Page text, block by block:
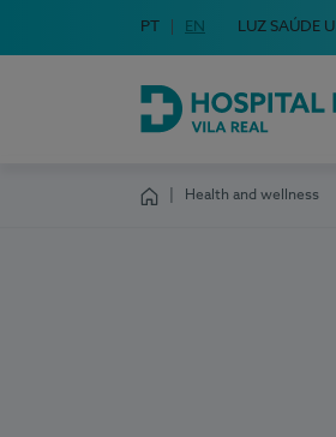
Choose your language
Idioma em Português
PT English Language
EN LUZ SAÚDE
Hospital da Luz Vila
Health and wellness